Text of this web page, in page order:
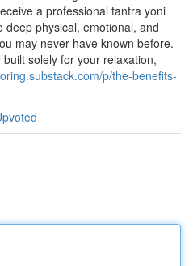
a professional tantra yoni
physical, emotional, and
may never have known before.
solely for your relaxation,
p/the-benefits-